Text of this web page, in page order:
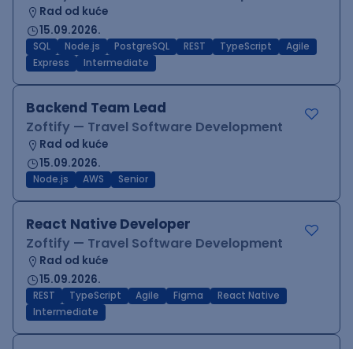
Rad od kuće
15.09.2026.
SQL Node.js PostgreSQL REST TypeScript
Agile
Express
Intermediate
Backend Team Lead
Zoftify — Travel Software Development
Rad od kuće
15.09.2026.
Node.js AWS Senior
React Native Developer
Zoftify — Travel Software Development
Rad od kuće
15.09.2026.
REST TypeScript Agile Figma
React Native
Intermediate